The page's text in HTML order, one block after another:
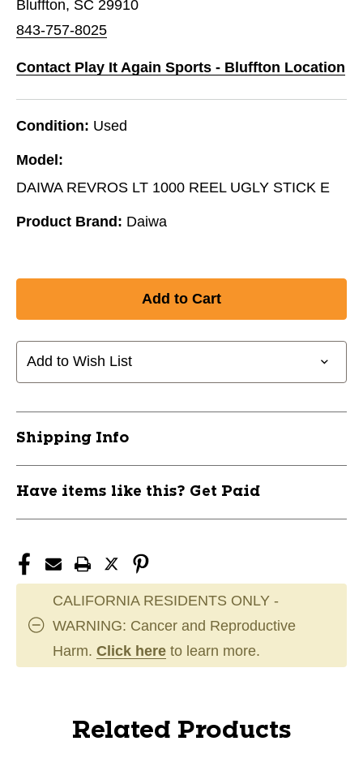
Bluffton, SC 29910
843-757-8025
Contact Play It Again Sports - Bluffton Location
Condition: Used
Model:
DAIWA REVROS LT 1000 REEL UGLY STICK E
Product Brand: Daiwa
Add to Wish List
Shipping Info
Have items like this? Get Paid
CALIFORNIA RESIDENTS ONLY -
WARNING: Cancer and Reproductive
Harm. Click here to learn more.
Related Products